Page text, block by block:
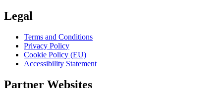
Legal
Terms and Conditions
Privacy Policy
Cookie Policy (EU)
Accessibility Statement
Partner Websites